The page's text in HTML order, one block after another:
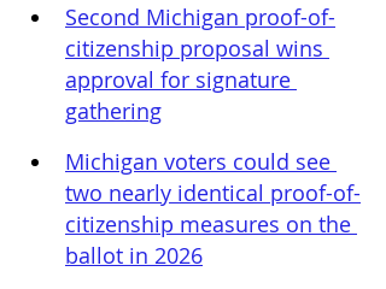
Second Michigan proof-of-
citizenship proposal wins
approval for signature
gathering
Michigan voters could see
two nearly identical proof-of-
citizenship measures on the
ballot in 2026